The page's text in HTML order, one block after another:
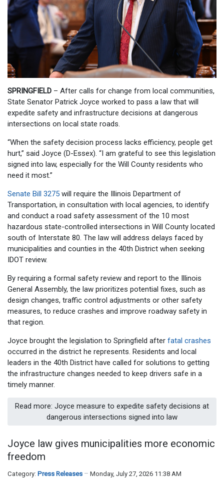
SPRINGFIELD – After calls for change from local communities,
State Senator Patrick Joyce worked to pass a law that will
expedite safety and infrastructure decisions at dangerous
intersections on local state roads.
“When the safety decision process lacks efficiency, people get
hurt,” said Joyce (D-Essex). “I am grateful to see this legislation
signed into law, especially for the Will County residents who
need it most.”
Senate Bill 3275 will require the Illinois Department of
Transportation, in consultation with local agencies, to identify
and conduct a road safety assessment of the 10 most
hazardous state-controlled intersections in Will County located
south of Interstate 80. The law will address delays faced by
municipalities and counties in the 40th District when seeking
IDOT review.
By requiring a formal safety review and report to the Illinois
General Assembly, the law prioritizes potential fixes, such as
design changes, traffic control adjustments or other safety
measures, to reduce crashes and improve roadway safety in
that region.
Joyce brought the legislation to Springfield after fatal crashes
occurred in the district he represents. Residents and local
leaders in the 40th District have called for solutions to getting
the infrastructure changes needed to keep drivers safe in a
timely manner.
Read more: Joyce measure to expedite safety decisions at
dangerous intersections signed into law
Joyce law gives municipalities more economic
freedom
Category: Press Releases Monday, July 27, 2026 11:38 AM